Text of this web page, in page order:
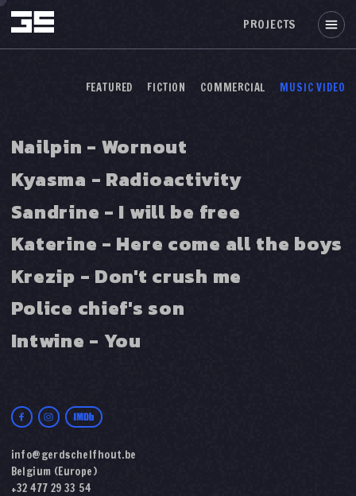
PROJECTS
FEATURED FICTION COMMERCIAL MUSIC VIDEO
Nailpin - Wornout
Kyasma - Radioactivity
Sandrine - I will be free
Katerine - Here come all the boys
Krezip - Don't crush me
Police chief's son
Intwine - You
info@gerdschelfhout.be
Belgium (Europe)
+32 477 29 33 54